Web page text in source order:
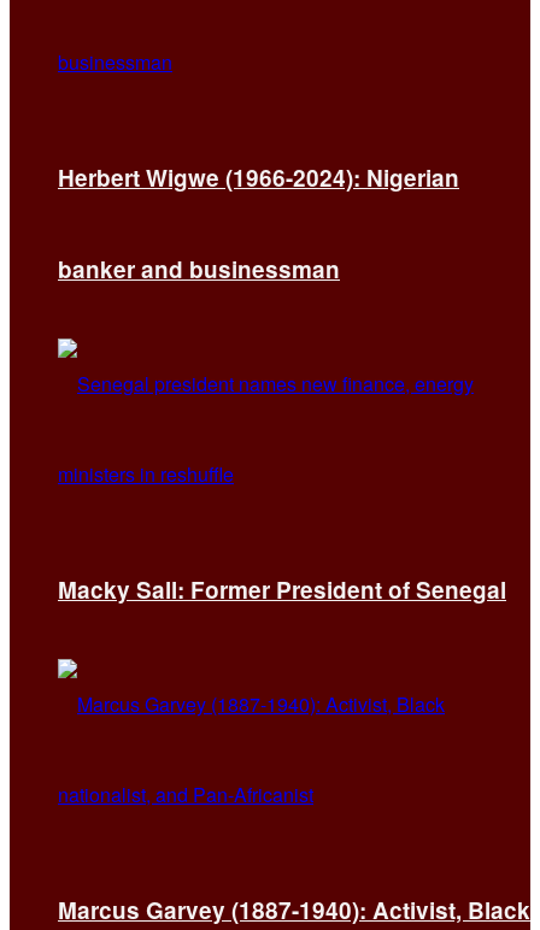
Herbert Wigwe (1966-2024): Nigerian
banker and businessman
Macky Sall: Former President of Senegal
Marcus Garvey (1887-1940): Activist, Black